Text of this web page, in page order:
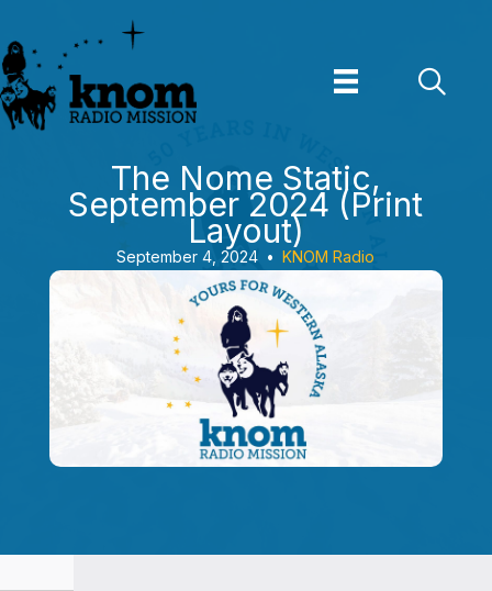
to
content
The Nome Static,
September 2024 (Print
Layout)
September 4, 2024 • KNOM Radio